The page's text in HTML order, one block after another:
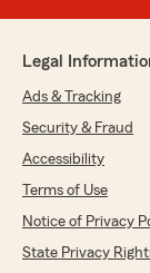
Legal
Ads & Tracking
Security & Fraud
Accessibility
Terms of Use
Notice of Privacy
State Privacy